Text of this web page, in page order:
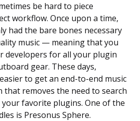
be hard to piece
workflow. Once upon a time,
had the bare bones necessary
music — meaning that you
developers for all your plugin
gear. These days,
to get an end-to-end music
removes the need to search
favorite plugins. One of the
is Presonus Sphere.